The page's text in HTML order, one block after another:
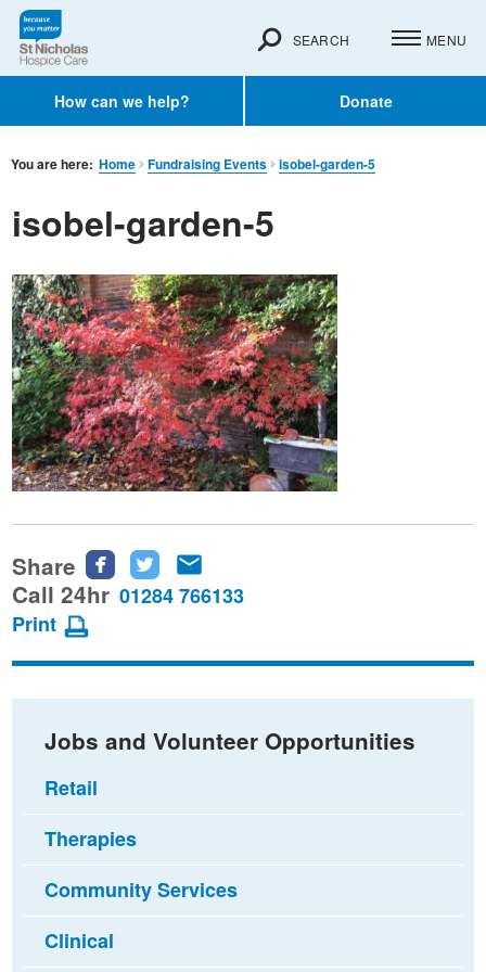
How can we help? Donate
SEARCH MENU
You are here: Home Fundraising Events isobel-garden-5
isobel-garden-5
Share
Share
this
Facebook
Share
this
Twitter
this
email
Call 24hr 01284 766133
Print
Jobs and Volunteer Opportunities
Retail
Therapies
Community Services
Clinical